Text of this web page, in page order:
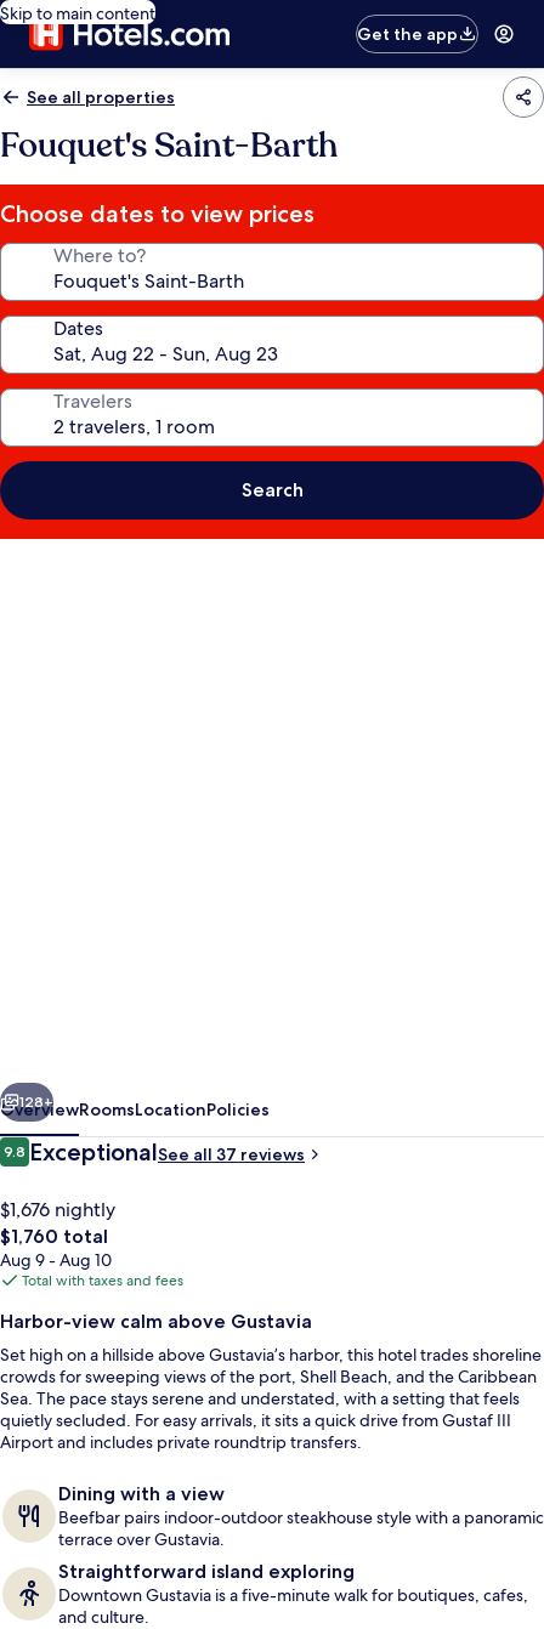
Skip to main content
Get the app
See all properties
Fouquet's Saint-Barth
Choose dates to view prices
Where to?
Dates
Travelers
Search
Private beach nearby, sun loungers,
Next
128+
OverviewRoomsLocationPolicies
Reviews
9.89.8 out of 10
ExceptionalSee all 37 reviews
$1,676 nightly
The
total
price
$1,760
$1,760 total
Aug 9 - Aug 10
Total with taxes and fees
Harbor-view calm above Gustavia
Set high on a hillside above Gustavia’s harbor, this hotel trades shoreline
crowds for sweeping views of the port, Shell Beach, and the Caribbean
Sea. The pace stays serene and understated, with a setting that feels
quietly secluded. For easy arrivals, it sits a quick drive from Gustaf III
Airport and includes private roundtrip transfers.
Dining with a view
Beefbar pairs indoor-outdoor steakhouse style with a panoramic
terrace over Gustavia.
Straightforward island exploring
Downtown Gustavia is a five-minute walk for boutiques, cafes,
and culture.